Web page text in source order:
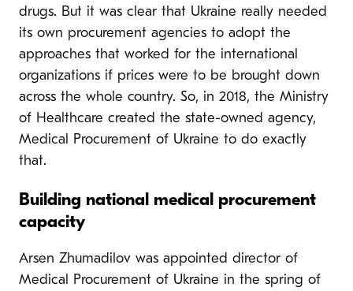
drugs. But it was clear that Ukraine really needed
its own procurement agencies to adopt the
approaches that worked for the international
organizations if prices were to be brought down
across the whole country. So, in 2018, the Ministry
of Healthcare created the state-owned agency,
Medical Procurement of Ukraine to do exactly
that.
Building national medical procurement
capacity
Arsen Zhumadilov was appointed director of
Medical Procurement of Ukraine in the spring of